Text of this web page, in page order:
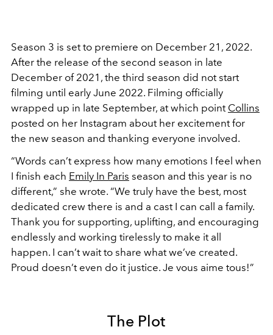
Season 3 is set to premiere on December 21, 2022.
After the release of the second season in late
December of 2021, the third season did not start
filming until early June 2022. Filming officially
wrapped up in late September, at which point Collins
posted on her Instagram about her excitement for
the new season and thanking everyone involved.
“Words can’t express how many emotions I feel when
I finish each Emily In Paris season and this year is no
different,” she wrote. “We truly have the best, most
dedicated crew there is and a cast I can call a family.
Thank you for supporting, uplifting, and encouraging
endlessly and working tirelessly to make it all
happen. I can’t wait to share what we’ve created.
Proud doesn’t even do it justice. Je vous aime tous!”
The Plot